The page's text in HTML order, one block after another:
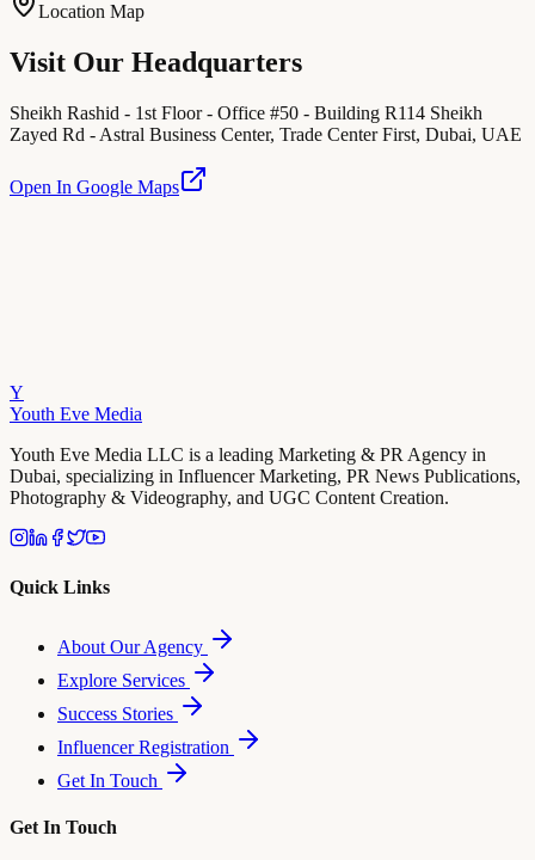
Location Map
Visit Our Headquarters
Sheikh Rashid - 1st Floor - Office #50 - Building R114 Sheikh
Zayed Rd - Astral Business Center, Trade Center First, Dubai, UAE
Open In Google Maps
Y
Youth Eve Media
Youth Eve Media LLC is a leading Marketing & PR Agency in
Dubai, specializing in Influencer Marketing, PR News Publications,
Photography & Videography, and UGC Content Creation.
Quick Links
About Our Agency
Explore Services
Success Stories
Influencer Registration
Get In Touch
Get In Touch